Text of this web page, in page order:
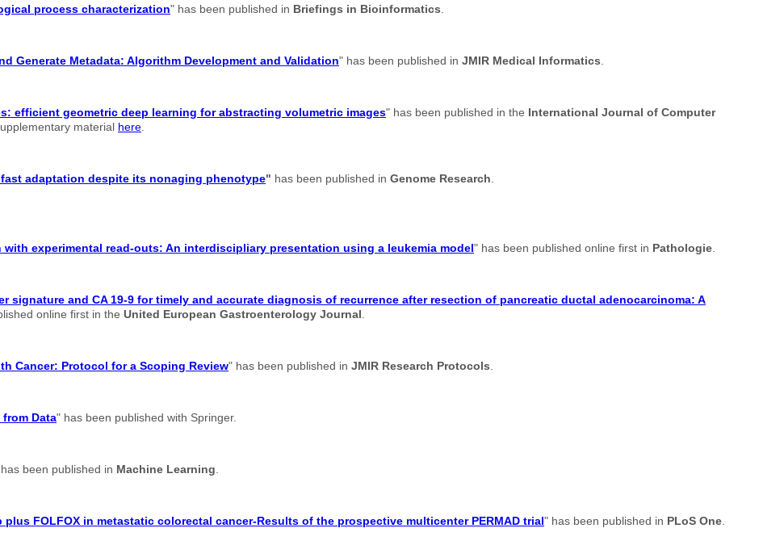
process characterization" has been published in Briefings in Bioinformatics.
Generate Metadata: Algorithm Development and Validation" has been published in JMIR Medical Informatics.
efficient geometric deep learning for abstracting volumetric images" has been published in the International Journal of Computer
material here.
adaptation despite its nonaging phenotype" has been published in Genome Research.
experimental read-outs: An interdiscipliary presentation using a leukemia model" has been published online first in Pathologie.
signature and CA 19-9 for timely and accurate diagnosis of recurrence after resection of pancreatic ductal adenocarcinoma: A
online first in the United European Gastroenterology Journal.
Cancer: Protocol for a Scoping Review" has been published in JMIR Research Protocols.
Data" has been published with Springer.
been published in Machine Learning.
FOLFOX in metastatic colorectal cancer-Results of the prospective multicenter PERMAD trial" has been published in PLoS One.